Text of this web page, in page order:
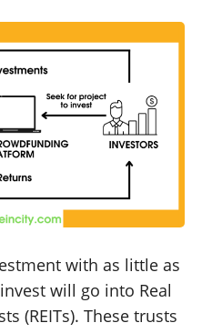
with as little as
will go into Real
(REITs). These trusts